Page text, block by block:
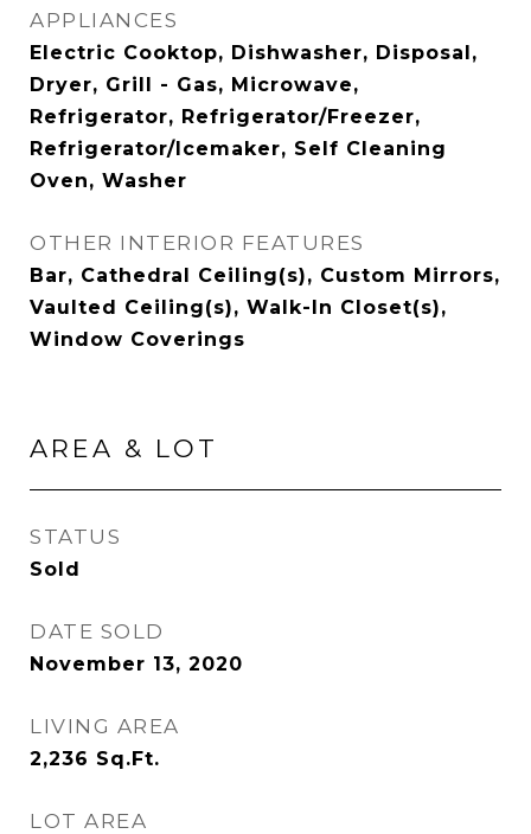
APPLIANCES
Electric Cooktop, Dishwasher, Disposal,
Dryer, Grill - Gas, Microwave,
Refrigerator, Refrigerator/Freezer,
Refrigerator/Icemaker, Self Cleaning
Oven, Washer
OTHER INTERIOR FEATURES
Bar, Cathedral Ceiling(s), Custom Mirrors,
Vaulted Ceiling(s), Walk-In Closet(s),
Window Coverings
AREA & LOT
STATUS
Sold
DATE SOLD
November 13, 2020
LIVING AREA
2,236 Sq.Ft.
LOT AREA